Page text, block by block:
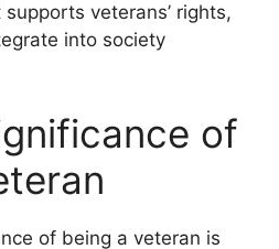
veterans’ rights,
into society
of
of being a veteran is